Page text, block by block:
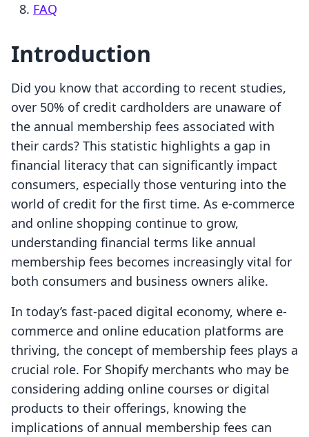
FAQ
Introduction
Did you know that according to recent studies,
over 50% of credit cardholders are unaware of
the annual membership fees associated with
their cards? This statistic highlights a gap in
financial literacy that can significantly impact
consumers, especially those venturing into the
world of credit for the first time. As e-commerce
and online shopping continue to grow,
understanding financial terms like annual
membership fees becomes increasingly vital for
both consumers and business owners alike.
In today’s fast-paced digital economy, where e-
commerce and online education platforms are
thriving, the concept of membership fees plays a
crucial role. For Shopify merchants who may be
considering adding online courses or digital
products to their offerings, knowing the
implications of annual membership fees can